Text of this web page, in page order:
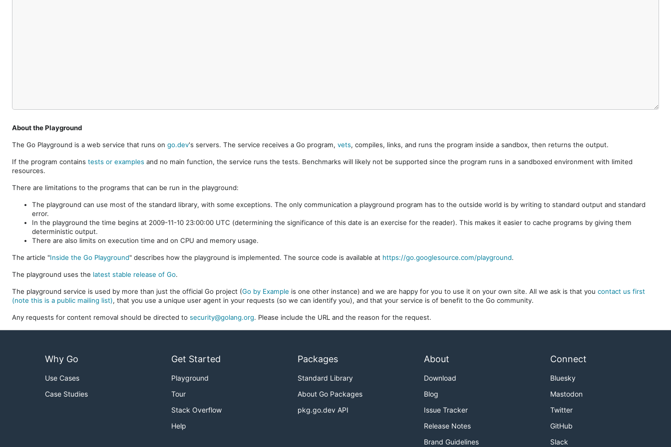
About the Playground
The Go Playground is a web service that runs on go.dev's servers. The service receives a Go program, vets, compiles, links, and runs the program inside a sandbox, then returns the output.
If the program contains tests or examples and no main function, the service runs the tests. Benchmarks will likely not be supported since the program runs in a sandboxed environment with limited
resources.
There are limitations to the programs that can be run in the playground:
The playground can use most of the standard library, with some exceptions. The only communication a playground program has to the outside world is by writing to standard output and standard
error.
In the playground the time begins at 2009-11-10 23:00:00 UTC (determining the significance of this date is an exercise for the reader). This makes it easier to cache programs by giving them
deterministic output.
There are also limits on execution time and on CPU and memory usage.
The article "Inside the Go Playground" describes how the playground is implemented. The source code is available at https://go.googlesource.com/playground.
The playground uses the latest stable release of Go.
The playground service is used by more than just the official Go project (Go by Example is one other instance) and we are happy for you to use it on your own site. All we ask is that you contact us first
(note this is a public mailing list), that you use a unique user agent in your requests (so we can identify you), and that your service is of benefit to the Go community.
Any requests for content removal should be directed to security@golang.org. Please include the URL and the reason for the request.
Why Go
Use Cases
Case Studies
Get Started
Playground
Tour
Stack Overflow
Help
Packages
Standard Library
About Go Packages
pkg.go.dev API
About
Download
Blog
Issue Tracker
Release Notes
Brand Guidelines
Connect
Bluesky
Mastodon
Twitter
GitHub
Slack